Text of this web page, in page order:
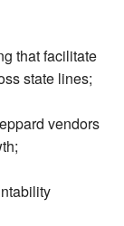
that facilitate
state lines;
vendors